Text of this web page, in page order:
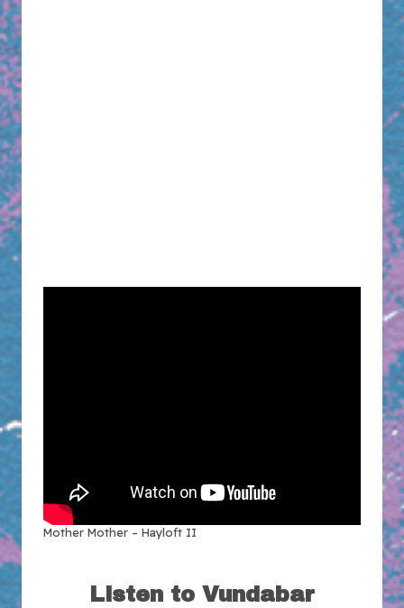
Mother Mother – Hayloft II
Listen to Vundabar